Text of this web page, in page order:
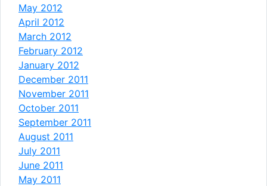
May 2012
April 2012
March 2012
February 2012
January 2012
December 2011
November 2011
October 2011
September 2011
August 2011
July 2011
June 2011
May 2011